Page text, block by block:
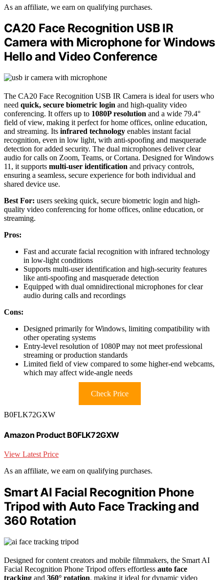
As an affiliate, we earn on qualifying purchases.
CA20 Face Recognition USB IR
Camera with Microphone for Windows
Hello and Video Conference
The CA20 Face Recognition USB IR Camera is ideal for users who
need quick, secure biometric login and high-quality video
conferencing. It offers up to 1080P resolution and a wide 79.4°
field of view, making it perfect for home offices, online education,
and streaming. Its infrared technology enables instant facial
recognition, even in low light, with anti-spoofing and masquerade
detection for added security. The dual microphones deliver clear
audio for calls on Zoom, Teams, or Cortana. Designed for Windows
11, it supports multi-user identification and privacy controls,
ensuring a seamless, secure experience for both individual and
shared device use.
Best For: users seeking quick, secure biometric login and high-
quality video conferencing for home offices, online education, or
streaming.
Pros:
Fast and accurate facial recognition with infrared technology
in low-light conditions
Supports multi-user identification and high-security features
like anti-spoofing and masquerade detection
Equipped with dual omnidirectional microphones for clear
audio during calls and recordings
Cons:
Designed primarily for Windows, limiting compatibility with
other operating systems
Entry-level resolution of 1080P may not meet professional
streaming or production standards
Limited field of view compared to some higher-end webcams,
which may affect wide-angle needs
Check Price
B0FLK72GXW
Amazon Product B0FLK72GXW
View Latest Price
As an affiliate, we earn on qualifying purchases.
Smart AI Facial Recognition Phone
Tripod with Auto Face Tracking and
360 Rotation
Designed for content creators and mobile filmmakers, the Smart AI
Facial Recognition Phone Tripod offers effortless auto face
tracking and 360° rotation, making it ideal for dynamic video